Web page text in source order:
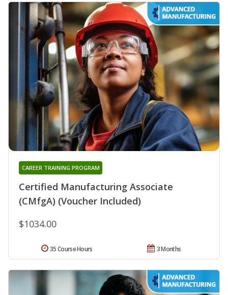
Certified Manufacturing Associate
(CMfgA) (Voucher Included)
CAREER TRAINING PROGRAM
$1034.00
3 Months
35 Course Hours